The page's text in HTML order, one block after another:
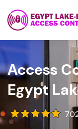
Access
Egypt